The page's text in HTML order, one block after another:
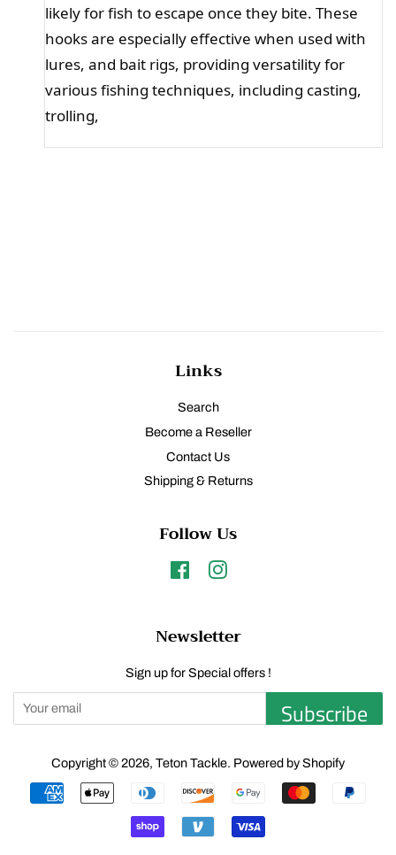
likely for fish to escape once they bite. These
hooks are especially effective when used with
lures, and bait rigs, providing versatility for
various fishing techniques, including casting,
trolling,
Links
Search
Become a Reseller
Contact Us
Shipping & Returns
Follow Us
FacebookInstagram
Newsletter
Sign up for Special offers !
Subscribe
Copyright © 2026, Teton Tackle. Powered by Shopify
Payment
icons